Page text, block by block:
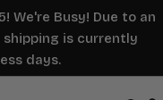
We're Busy! Due to an
shipping is currently
days.